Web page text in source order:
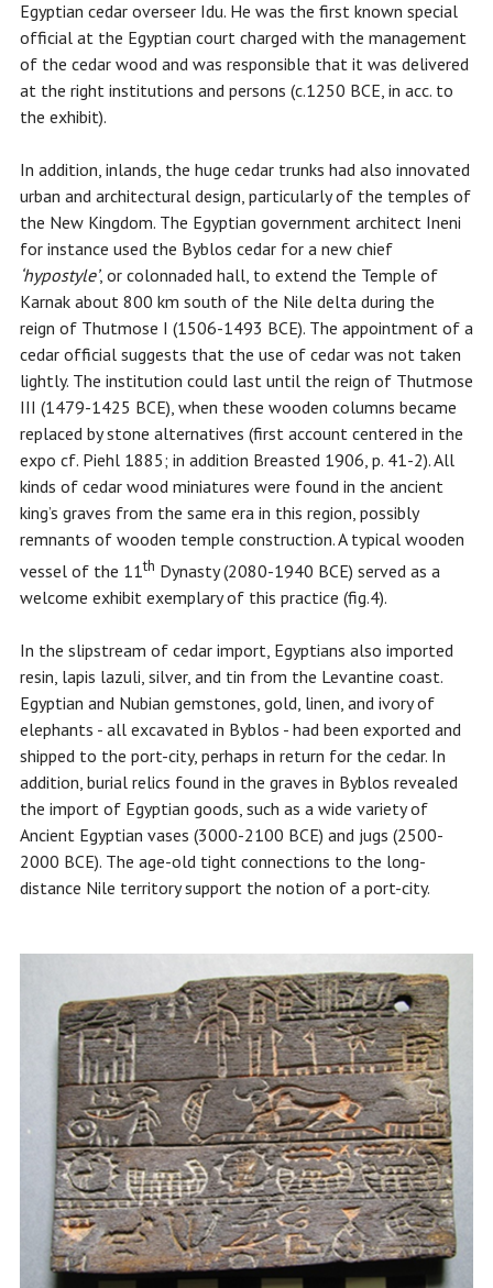
Egyptian cedar overseer Idu. He was the first known special
official at the Egyptian court charged with the management
of the cedar wood and was responsible that it was delivered
at the right institutions and persons (c.1250 BCE, in acc. to
the exhibit).
In addition, inlands, the huge cedar trunks had also innovated
urban and architectural design, particularly of the temples of
the New Kingdom. The Egyptian government architect Ineni
for instance used the Byblos cedar for a new chief
‘hypostyle’, or colonnaded hall, to extend the Temple of
Karnak about 800 km south of the Nile delta during the
reign of Thutmose I (1506-1493 BCE). The appointment of a
cedar official suggests that the use of cedar was not taken
lightly. The institution could last until the reign of Thutmose
III (1479-1425 BCE), when these wooden columns became
replaced by stone alternatives (first account centered in the
expo cf. Piehl 1885; in addition Breasted 1906, p. 41-2). All
kinds of cedar wood miniatures were found in the ancient
king’s graves from the same era in this region, possibly
remnants of wooden temple construction. A typical wooden
vessel of the 11th Dynasty (2080-1940 BCE) served as a
welcome exhibit exemplary of this practice (fig.4).
In the slipstream of cedar import, Egyptians also imported
resin, lapis lazuli, silver, and tin from the Levantine coast.
Egyptian and Nubian gemstones, gold, linen, and ivory of
elephants - all excavated in Byblos - had been exported and
shipped to the port-city, perhaps in return for the cedar. In
addition, burial relics found in the graves in Byblos revealed
the import of Egyptian goods, such as a wide variety of
Ancient Egyptian vases (3000-2100 BCE) and jugs (2500-
2000 BCE). The age-old tight connections to the long-
distance Nile territory support the notion of a port-city.